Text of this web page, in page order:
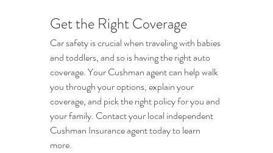
Get the Right Coverage
Car safety is crucial when traveling with babies
and toddlers, and so is having the right auto
coverage. Your Cushman agent can help walk
you through your options, explain your
coverage, and pick the right policy for you and
your family. Contact your local independent
Cushman Insurance agent today to learn
more.